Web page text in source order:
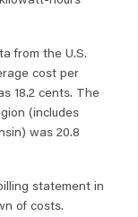
from the U.S.
cost per
18.2 cents. The
(includes
was 20.8
statement in
of costs.